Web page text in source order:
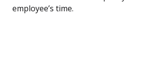
employee’s time.